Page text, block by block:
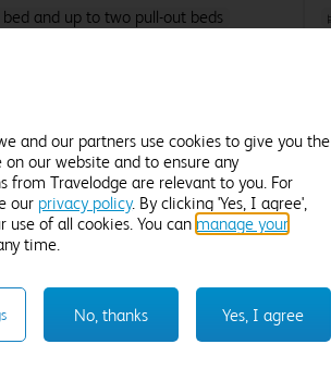
bed and up to two pull-out beds
and number of guests to see rates
and our partners use cookies to give you the
on our website and to ensure any
from Travelodge are relevant to you. For
our privacy policy. By clicking 'Yes, I agree',
use of all cookies. You can manage your
time.
Yes, I agree
No, thanks